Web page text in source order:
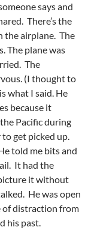
says and
There’s the
the airplane. The
The plane was
The
(I thought to
what I said. He
because it
Pacific during
get picked up.
told me bits and
It had the
it without
He was open
of distraction from
his past.